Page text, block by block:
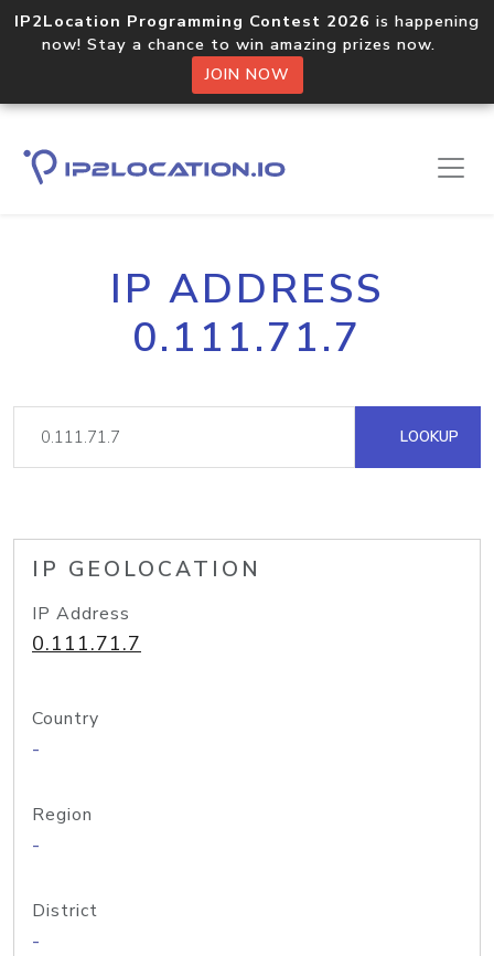
IP2Location Programming Contest 2026 is happening
now! Stay a chance to win amazing prizes now.
JOIN NOW
IP ADDRESS
0.111.71.7
LOOKUP
IP GEOLOCATION
IP Address
0.111.71.7
Country
-
Region
-
District
-